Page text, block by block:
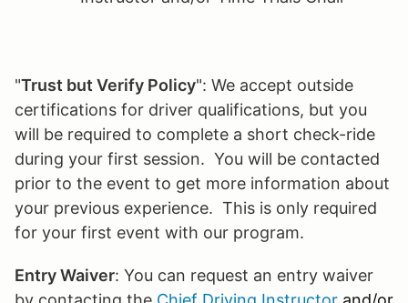
"Trust but Verify Policy": We accept outside
certifications for driver qualifications, but you
will be required to complete a short check-ride
during your first session. You will be contacted
prior to the event to get more information about
your previous experience. This is only required
for your first event with our program.
Entry Waiver: You can request an entry waiver